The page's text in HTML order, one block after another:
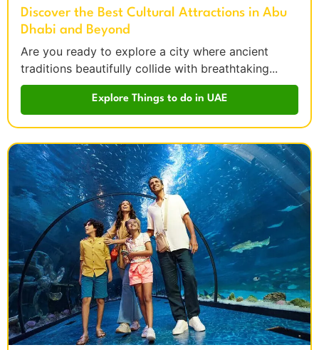
Discover the Best Cultural Attractions in Abu
Dhabi and Beyond
Are you ready to explore a city where ancient
traditions beautifully collide with breathtaking...
Explore Things to do in UAE